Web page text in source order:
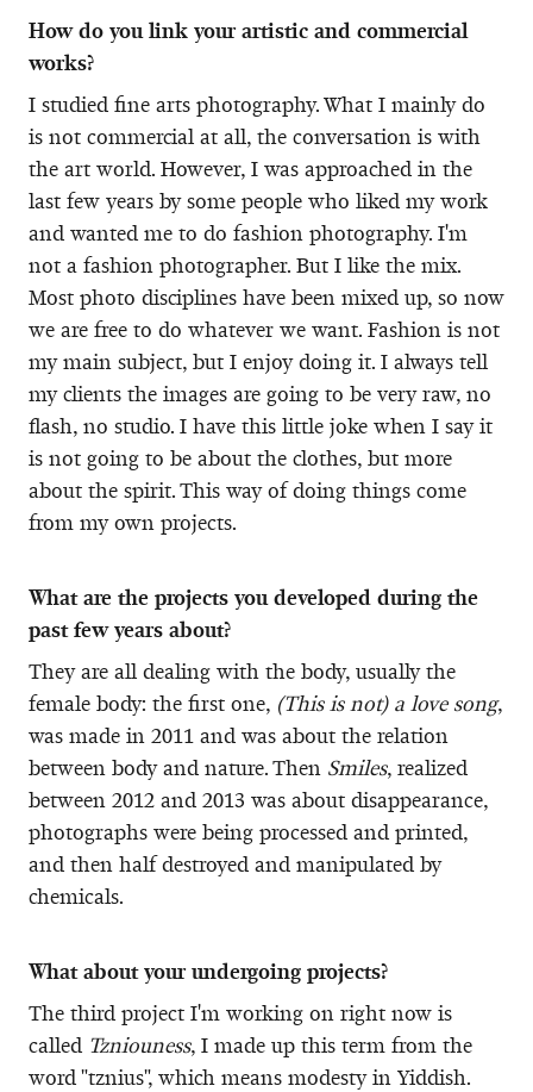
How do you link your artistic and commercial
works?
I studied fine arts photography. What I mainly do
is not commercial at all, the conversation is with
the art world. However, I was approached in the
last few years by some people who liked my work
and wanted me to do fashion photography. I'm
not a fashion photographer. But I like the mix.
Most photo disciplines have been mixed up, so now
we are free to do whatever we want. Fashion is not
my main subject, but I enjoy doing it. I always tell
my clients the images are going to be very raw, no
flash, no studio. I have this little joke when I say it
is not going to be about the clothes, but more
about the spirit. This way of doing things come
from my own projects.
What are the projects you developed during the
past few years about?
They are all dealing with the body, usually the
female body: the first one, (This is not) a love song,
was made in 2011 and was about the relation
between body and nature. Then Smiles, realized
between 2012 and 2013 was about disappearance,
photographs were being processed and printed,
and then half destroyed and manipulated by
chemicals.
What about your undergoing projects?
The third project I'm working on right now is
called Tzniouness, I made up this term from the
word "tznius", which means modesty in Yiddish.